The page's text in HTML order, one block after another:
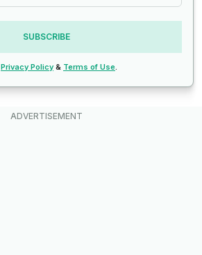
SUBSCRIBE
Privacy Policy & Terms of Use.